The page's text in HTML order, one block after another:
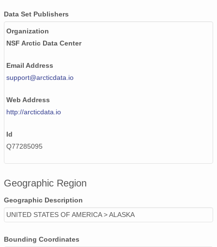
Data Set Publishers
Organization
NSF Arctic Data Center
Email Address
support@arcticdata.io
Web Address
http://arcticdata.io
Id
Q77285095
Geographic Region
Geographic Description
UNITED STATES OF AMERICA > ALASKA
Bounding Coordinates